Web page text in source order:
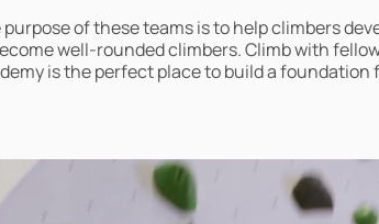
purpose of these teams is to help climbers
well-rounded climbers. Climb with
is the perfect place to build a foundation